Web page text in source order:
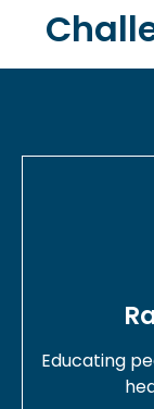
Educating